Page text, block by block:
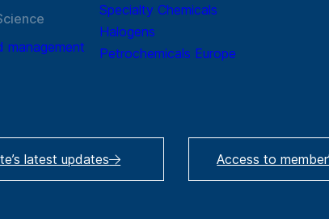
management
Specialty Chemicals
Halogens
Petrochemicals Europe
latest updates Access to